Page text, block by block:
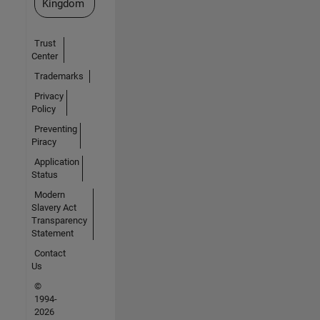
Kingdom
Trust
Center
Trademarks
Privacy
Policy
Preventing
Piracy
Application
Status
Modern
Slavery Act
Transparency
Statement
Contact
Us
©
1994-
2026